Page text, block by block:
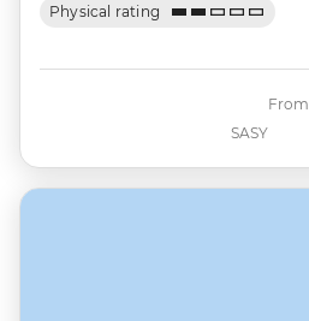
Physical rating
SASY
From